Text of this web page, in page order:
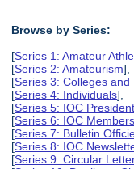
Browse by Series:
[Series 1: Amateur
[Series 2: Amateurism],
[Series 3: Colleges and
[Series 4: Individuals],
[Series 5: IOC
[Series 6: IOC
[Series 7: Bulletin
[Series 8: IOC
[Series 9: Circular